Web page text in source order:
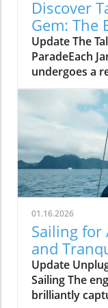
Discover
Gem: The
Gasparilla
Update The
ParadeEach
undergoes a
vibrant
community
Festival. The
spectacular
invading the
thunderous
spectators.
the festival's
of Tampa
BayThe roots
1904, when it
marketing
Francis
recognizing
01.16.2026
Sailing for
and
Update
Sailing The
brilliantly